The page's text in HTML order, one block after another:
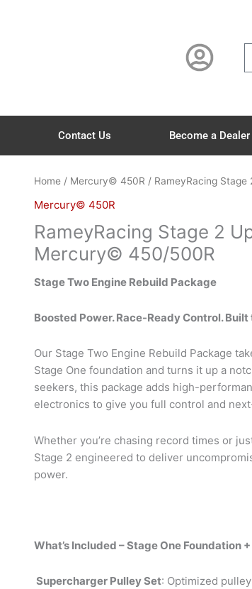
Contact Us Become a Dealer
Home / Mercury© 450R / RameyRacing
Mercury© 450R
RameyRacing Stage 2
Mercury© 450/500R
Stage Two Engine Rebuild Package
Boosted Power. Race-Ready Control.
Our Stage Two Engine Rebuild Package
Stage One foundation and turns it up a
seekers, this package adds high-
electronics to give you full control and
Whether you’re chasing record times or
Stage 2 engineered to deliver
power.
What’s Included – Stage One Foundation
Supercharger Pulley Set: Optimized